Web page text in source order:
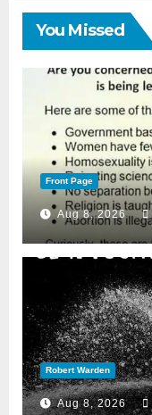
You Missed
Front Page
Aug 8, 2026
Robert Warden
Aug 8, 2026